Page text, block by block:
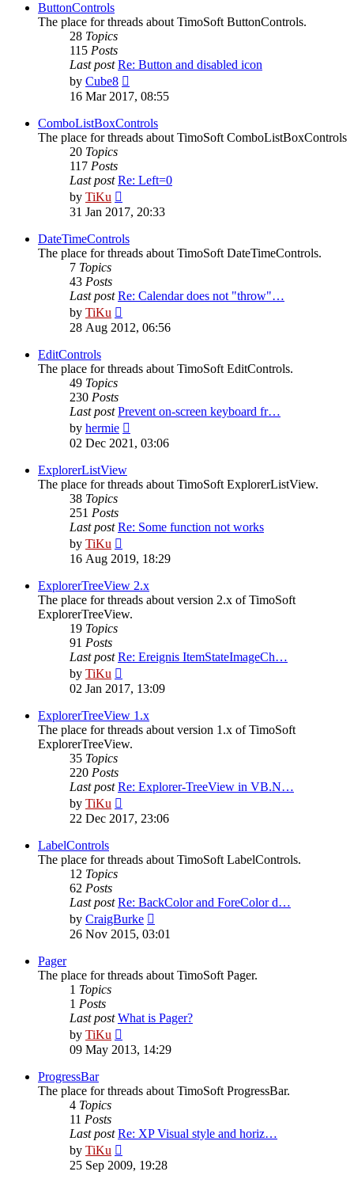
ButtonControls
The place for threads about TimoSoft ButtonControls.
28 Topics
115 Posts
Last post Re: Button and disabled icon
by Cube8
the
post
16 Mar 2017, 08:55
ComboListBoxControls
The place for threads about TimoSoft ComboListBoxControls
20 Topics
117 Posts
Last post Re: Left=0
by TiKu
the
post
31 Jan 2017, 20:33
DateTimeControls
The place for threads about TimoSoft DateTimeControls.
7 Topics
43 Posts
Last post Re: Calendar does not "throw"…
by TiKu
the
28 Aug 2012, 06:56
EditControls
The place for threads about TimoSoft EditControls.
49 Topics
230 Posts
Last post Prevent on-screen keyboard fr…
by hermie
the
02 Dec 2021, 03:06
ExplorerListView
The place for threads about TimoSoft ExplorerListView.
38 Topics
251 Posts
Last post Re: Some function not works
by TiKu
the
post
16 Aug 2019, 18:29
ExplorerTreeView 2.x
The place for threads about version 2.x of TimoSoft
ExplorerTreeView.
19 Topics
91 Posts
Last post Re: Ereignis ItemStateImageCh…
by TiKu
the
post
02 Jan 2017, 13:09
ExplorerTreeView 1.x
The place for threads about version 1.x of TimoSoft
ExplorerTreeView.
35 Topics
220 Posts
Last post Re: Explorer-TreeView in VB.N…
by TiKu
the
22 Dec 2017, 23:06
LabelControls
The place for threads about TimoSoft LabelControls.
12 Topics
62 Posts
Last post Re: BackColor and ForeColor d…
by CraigBurke
the
26 Nov 2015, 03:01
Pager
The place for threads about TimoSoft Pager.
1 Topics
1 Posts
Last post What is Pager?
by TiKu
the
09 May 2013, 14:29
ProgressBar
The place for threads about TimoSoft ProgressBar.
4 Topics
11 Posts
Last post Re: XP Visual style and horiz…
by TiKu
the
25 Sep 2009, 19:28